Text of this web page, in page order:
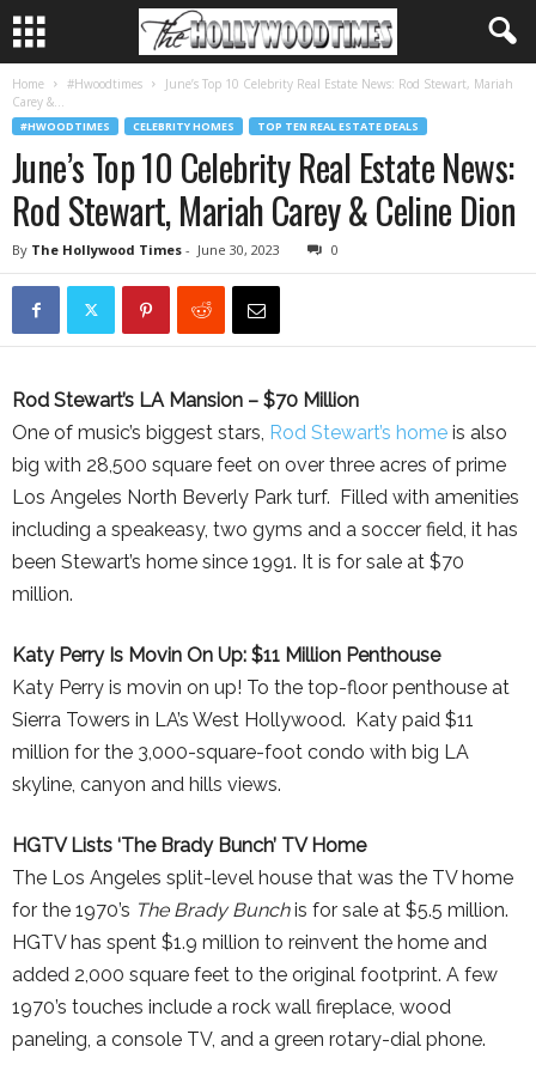
Home #Hwoodtimes
June’s Top 10 Celebrity Real Estate News: Rod Stewart, Mariah
Carey &...
#HWOODTIMES CELEBRITY HOMES TOP TEN REAL ESTATE DEALS
June’s Top 10 Celebrity Real Estate News:
Rod Stewart, Mariah Carey & Celine Dion
By The Hollywood Times - June 30, 2023 0
Rod Stewart’s LA Mansion – $70 Million
One of music’s biggest stars, Rod Stewart’s home is also
big with 28,500 square feet on over three acres of prime
Los Angeles North Beverly Park turf. Filled with amenities
including a speakeasy, two gyms and a soccer field, it has
been Stewart’s home since 1991. It is for sale at $70
million.
Katy Perry Is Movin On Up: $11 Million Penthouse
Katy Perry is movin on up! To the top-floor penthouse at
Sierra Towers in LA’s West Hollywood. Katy paid $11
million for the 3,000-square-foot condo with big LA
skyline, canyon and hills views.
HGTV Lists ‘The Brady Bunch’ TV Home
The Los Angeles split-level house that was the TV home
for the 1970’s The Brady Bunchis for sale at $5.5 million.
HGTV has spent $1.9 million to reinvent the home and
added 2,000 square feet to the original footprint. A few
1970’s touches include a rock wall fireplace, wood
paneling, a console TV, and a green rotary-dial phone.